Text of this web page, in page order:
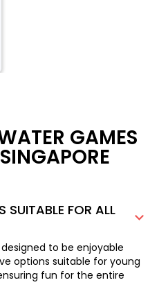
GAMES
SUITABLE FOR ALL
to be enjoyable
options suitable for young
fun for the entire